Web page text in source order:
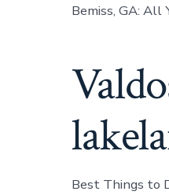
Bemiss, GA: All
Best Things to